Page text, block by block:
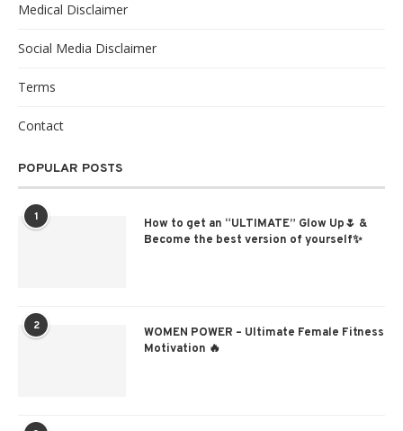
Medical Disclaimer
Social Media Disclaimer
Terms
Contact
POPULAR POSTS
1
How to get an “ULTIMATE” Glow Up🌷 &
Become the best version of yourself✨
2
WOMEN POWER – Ultimate Female Fitness
Motivation 🔥